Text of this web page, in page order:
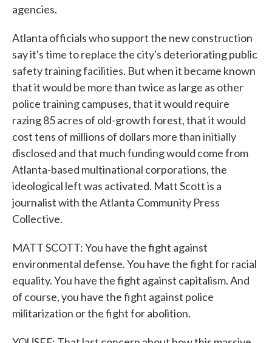
agencies.
Atlanta officials who support the new construction
say it's time to replace the city's deteriorating public
safety training facilities. But when it became known
that it would be more than twice as large as other
police training campuses, that it would require
razing 85 acres of old-growth forest, that it would
cost tens of millions of dollars more than initially
disclosed and that much funding would come from
Atlanta-based multinational corporations, the
ideological left was activated. Matt Scott is a
journalist with the Atlanta Community Press
Collective.
MATT SCOTT: You have the fight against
environmental defense. You have the fight for racial
equality. You have the fight against capitalism. And
of course, you have the fight against police
militarization or the fight for abolition.